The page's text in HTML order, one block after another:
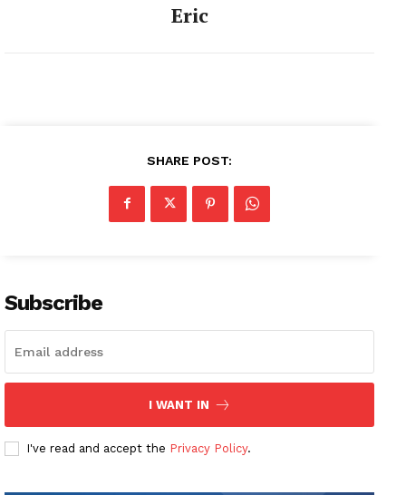
Eric
SHARE POST:
Subscribe
I WANT IN
I've read and accept the Privacy Policy.